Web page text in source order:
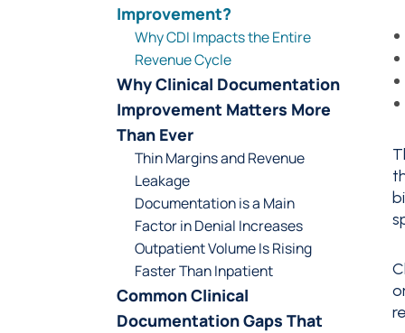
Improvement?
Why CDI Impacts the Entire
Revenue Cycle
Why Clinical Documentation
Improvement Matters More
Than Ever
Thin Margins and Revenue
Leakage
Documentation is a Main
Factor in Denial Increases
Outpatient Volume Is Rising
Faster Than Inpatient
Common Clinical
Documentation Gaps That